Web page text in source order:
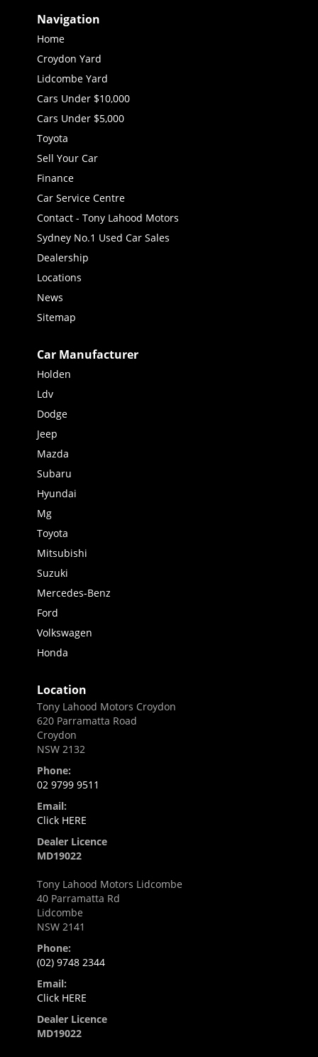
Navigation
Home
Croydon Yard
Lidcombe Yard
Cars Under $10,000
Cars Under $5,000
Toyota
Sell Your Car
Finance
Car Service Centre
Contact - Tony Lahood Motors
Sydney No.1 Used Car Sales
Dealership
Locations
News
Sitemap
Car Manufacturer
Holden
Ldv
Dodge
Jeep
Mazda
Subaru
Hyundai
Mg
Toyota
Mitsubishi
Suzuki
Mercedes-Benz
Ford
Volkswagen
Honda
Location
Tony Lahood Motors Croydon
620 Parramatta Road
Croydon
NSW 2132
Phone:
02 9799 9511
Email:
Click HERE
Dealer Licence
MD19022
Tony Lahood Motors Lidcombe
40 Parramatta Rd
Lidcombe
NSW 2141
Phone:
(02) 9748 2344
Email:
Click HERE
Dealer Licence
MD19022